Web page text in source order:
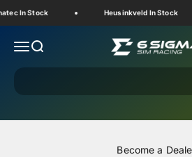
In Stock Heusinkveld In Stock
MenuSearch 6 Sigma Sim
Become a